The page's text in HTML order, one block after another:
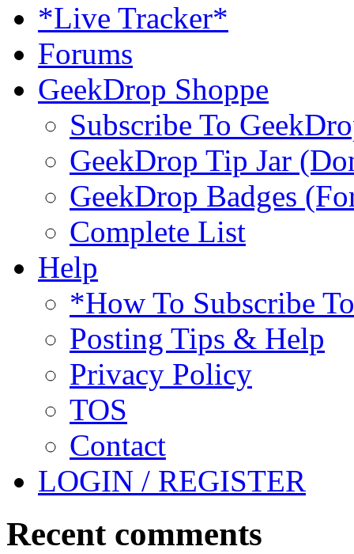
*Live Tracker*
Forums
GeekDrop Shoppe
Subscribe To
GeekDrop Tip Jar
GeekDrop Badges
Complete List
Help
*How To Subscribe
Posting Tips & Help
Privacy Policy
TOS
Contact
LOGIN / REGISTER
Recent comments